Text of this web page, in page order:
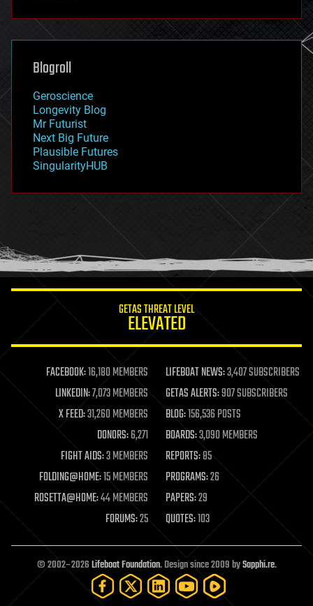
futurism
genetics
geoengineering
geography
geopolitics
governance
government
gravity
habitats
hacking
humor
information science
life extension
machine learning
mapping
materials
mathematics
military
mobile phones
moore's law
nanotechnology
neuroscience
open access
open source
particle physics
Blogroll
Geroscience
Longevity Blog
Mr Futurist
Next Big Future
Plausible Futures
SingularityHUB
GETAS THREAT LEVEL
ELEVATED
FACEBOOK:16,180 MEMBERS LIFEBOAT NEWS:3,407 SUBSCRIBERS
LINKEDIN:7,073 MEMBERS GETAS ALERTS:907 SUBSCRIBERS
X FEED:31,260 MEMBERS BLOG:156,536 POSTS
DONORS:6,271 BOARDS:3,090 MEMBERS
FIGHT AIDS:3 MEMBERS REPORTS:85
FOLDING@HOME:15 MEMBERS PROGRAMS:26
ROSETTA@HOME:44 MEMBERS PAPERS:29
FORUMS:25 QUOTES:103
© 2002–2026Lifeboat Foundation. Design since 2009 bySapphi.re.